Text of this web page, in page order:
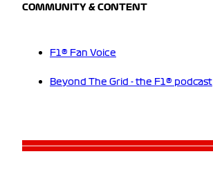
COMMUNITY & CONTENT
F1® Fan Voice
Beyond The Grid - the F1® podcast